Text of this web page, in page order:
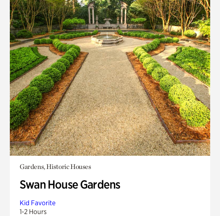
Gardens, Historic Houses
Swan House Gardens
Kid Favorite
1-2 Hours